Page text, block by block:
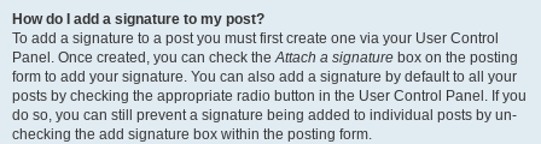
How do I add a signature to my post?
To add a signature to a post you must first create one via your User Control
Panel. Once created, you can check theAttach a signature box on the posting
form to add your signature. You can also add a signature by default to all your
posts by checking the appropriate radio button in the User Control Panel. If you
do so, you can still prevent a signature being added to individual posts by un-
checking the add signature box within the posting form.